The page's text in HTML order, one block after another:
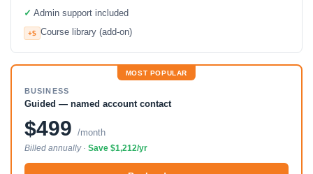
✓ Admin support included
+$ Course library (add-on)
MOST POPULAR
BUSINESS
Guided — named account contact
$499 /month
Billed annually · Save $1,212/yr